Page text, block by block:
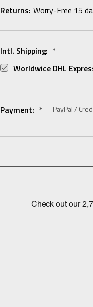
Returns: Worry-Free 15
Intl. Shipping: *
Worldwide DHL
Payment: *
Stock: